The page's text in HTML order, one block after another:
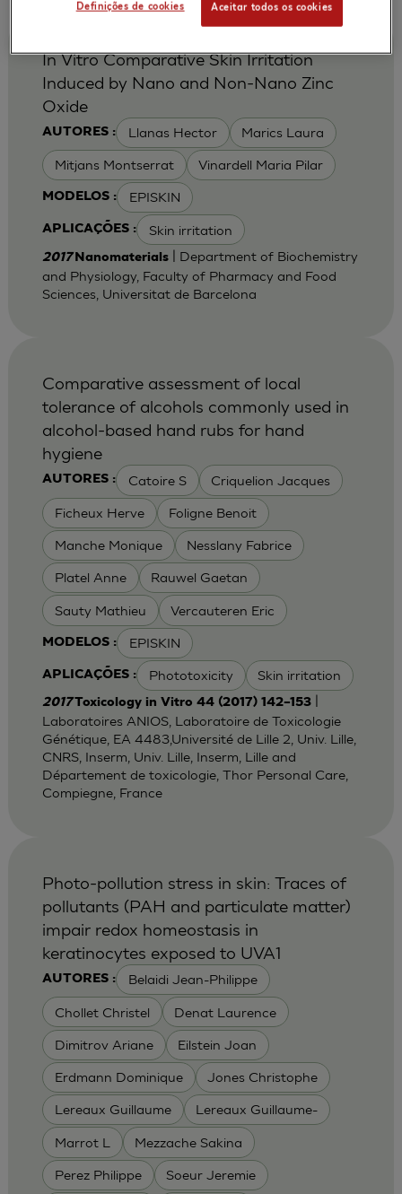
AUTORES : Llanas Hector Marics Laura
Mitjans Montserrat Vinardell Maria Pilar
MODELOS : EPISKIN
APLICAÇÕES : Skin irritation
In Vitro Comparative Skin Irritation
Induced by Nano and Non-Nano Zinc
Oxide
2017Nanomaterials| Department of Biochemistry
and Physiology, Faculty of Pharmacy and Food
Sciences, Universitat de Barcelona
AUTORES : Catoire S Criquelion Jacques
Ficheux Herve Foligne Benoit
Manche Monique Nesslany Fabrice
Platel Anne Rauwel Gaetan
Sauty Mathieu Vercauteren Eric
MODELOS : EPISKIN
APLICAÇÕES : Phototoxicity Skin irritation
Comparative assessment of local
tolerance of alcohols commonly used in
alcohol-based hand rubs for hand
hygiene
2017Toxicology in Vitro 44 (2017) 142–153|
Laboratoires ANIOS, Laboratoire de Toxicologie
Génétique, EA 4483,Université de Lille 2, Univ. Lille,
CNRS, Inserm, Univ. Lille, Inserm, Lille and
Département de toxicologie, Thor Personal Care,
Compiegne, France
AUTORES : Belaidi Jean-Philippe
Chollet Christel Denat Laurence
Dimitrov Ariane Eilstein Joan
Erdmann Dominique Jones Christophe
Lereaux Guillaume Lereaux Guillaume-
Marrot L Mezzache Sakina
Perez Philippe Soeur Jeremie
Photo-pollution stress in skin: Traces of
pollutants (PAH and particulate matter)
impair redox homeostasis in
keratinocytes exposed to UVA1
Definições de cookies Aceitar todos os cookies